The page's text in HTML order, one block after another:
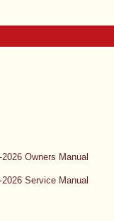
Owners Manual
Service Manual